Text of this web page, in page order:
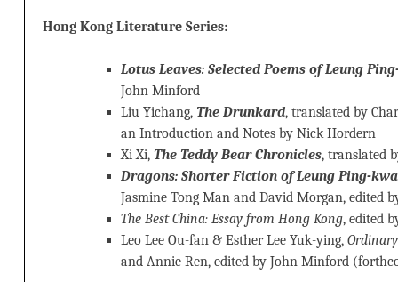
Hong Kong Literature Series:
Lotus Leaves: Selected Poems of Leung
John Minford
Liu Yichang, The Drunkard, translated by
an Introduction and Notes by Nick Hordern
Xi Xi, The Teddy Bear Chronicles, translated
Dragons: Shorter Fiction of Leung Ping-
Jasmine Tong Man and David Morgan, edited
The Best China: Essay from Hong Kong, edited
Leo Lee Ou-fan & Esther Lee Yuk-ying,
and Annie Ren, edited by John Minford